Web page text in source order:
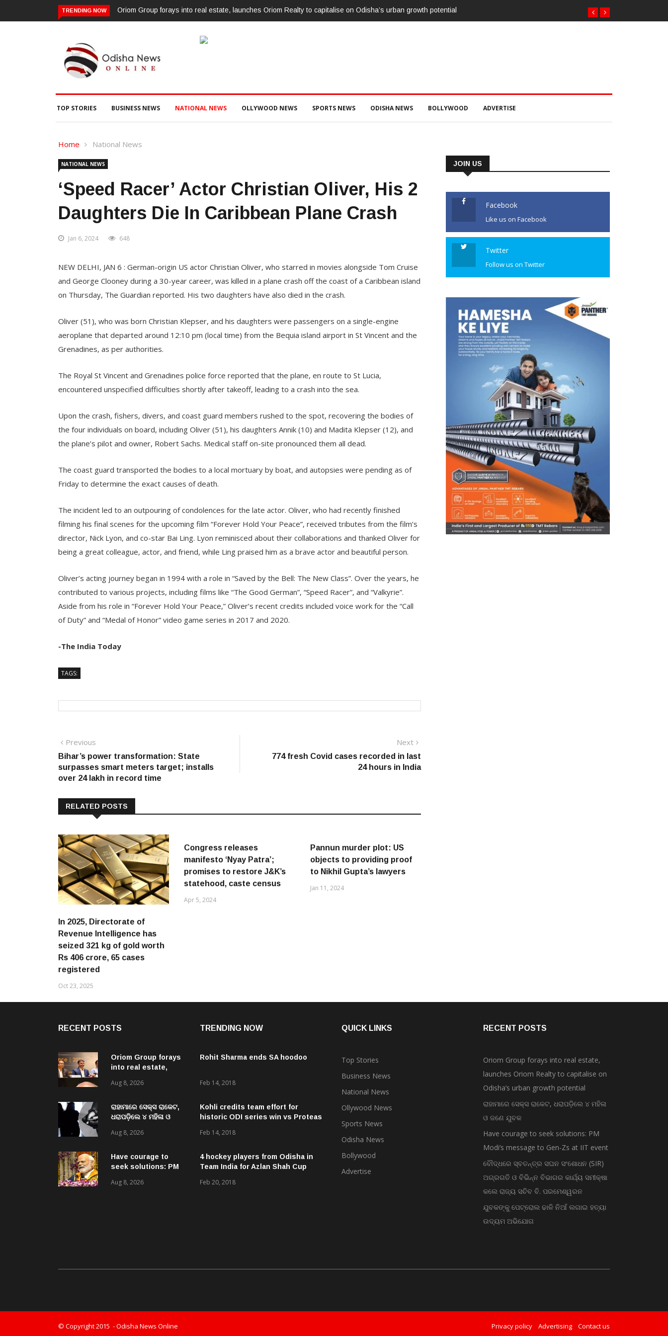
TRENDING NOW Oriom Group forays into real estate, launches Oriom Realty to capitalise on Odisha’s urban growth potential
TOP STORIES BUSINESS NEWS NATIONAL NEWS OLLYWOOD NEWS SPORTS NEWS ODISHA NEWS BOLLYWOOD ADVERTISE
Home National News
NATIONAL NEWS
‘Speed Racer’ Actor Christian Oliver, His 2
Daughters Die In Caribbean Plane Crash
Jan 6, 2024 648
NEW DELHI, JAN 6 : German-origin US actor Christian Oliver, who starred in movies alongside Tom Cruise
and George Clooney during a 30-year career, was killed in a plane crash off the coast of a Caribbean island
on Thursday, The Guardian reported. His two daughters have also died in the crash.
Oliver (51), who was born Christian Klepser, and his daughters were passengers on a single-engine
aeroplane that departed around 12:10 pm (local time) from the Bequia island airport in St Vincent and the
Grenadines, as per authorities.
The Royal St Vincent and Grenadines police force reported that the plane, en route to St Lucia,
encountered unspecified difficulties shortly after takeoff, leading to a crash into the sea.
Upon the crash, fishers, divers, and coast guard members rushed to the spot, recovering the bodies of
the four individuals on board, including Oliver (51), his daughters Annik (10) and Madita Klepser (12), and
the plane’s pilot and owner, Robert Sachs. Medical staff on-site pronounced them all dead.
The coast guard transported the bodies to a local mortuary by boat, and autopsies were pending as of
Friday to determine the exact causes of death.
The incident led to an outpouring of condolences for the late actor. Oliver, who had recently finished
filming his final scenes for the upcoming film “Forever Hold Your Peace”, received tributes from the film’s
director, Nick Lyon, and co-star Bai Ling. Lyon reminisced about their collaborations and thanked Oliver for
being a great colleague, actor, and friend, while Ling praised him as a brave actor and beautiful person.
Oliver’s acting journey began in 1994 with a role in “Saved by the Bell: The New Class”. Over the years, he
contributed to various projects, including films like “The Good German”, “Speed Racer”, and “Valkyrie”.
Aside from his role in “Forever Hold Your Peace,” Oliver’s recent credits included voice work for the “Call
of Duty” and “Medal of Honor” video game series in 2017 and 2020.
-The India Today
TAGS:
Post
navigation
Previous
post:
Bihar’s power transformation: State
surpasses smart meters target; installs
over 24 lakh in record time
Next
774 fresh Covid cases recorded in last
24 hours in India
RELATED POSTS
In 2025, Directorate of
Revenue Intelligence has
seized 321 kg of gold worth
Rs 406 crore, 65 cases
registered
Oct 23, 2025
Congress releases
manifesto ‘Nyay Patra’;
promises to restore J&K’s
statehood, caste census
Apr 5, 2024
Pannun murder plot: US
objects to providing proof
to Nikhil Gupta’s lawyers
Jan 11, 2024
JOIN US
Facebook
Like us on Facebook
Twitter
Follow us on Twitter
RECENT POSTS
Oriom Group forays
into real estate,
Realty to capitalise
growth potential
Aug 8, 2026
ରାହାମାରେ ସେକ୍ସ ରାକେଟ,
ଧରାପଡ଼ିଲେ ୪ ମହିଳା ଓ
Aug 8, 2026
Have courage to
seek solutions: PM
Gen-Zs at IIT event
Aug 8, 2026
TRENDING NOW
Rohit Sharma ends SA hoodoo
Feb 14, 2018
Kohli credits team effort for
historic ODI series win vs Proteas
Feb 14, 2018
4 hockey players from Odisha in
Team India for Azlan Shah Cup
Feb 20, 2018
QUICK LINKS
Top Stories
Business News
National News
Ollywood News
Sports News
Odisha News
Bollywood
Advertise
RECENT POSTS
Oriom Group forays into real estate,
launches Oriom Realty to capitalise on
Odisha’s urban growth potential
ରାହାମାରେ ସେକ୍ସ ରାକେଟ, ଧରାପଡ଼ିଲେ ୪ ମହିଳା
ଓ ଜଣେ ଯୁବକ
Have courage to seek solutions: PM
Modi’s message to Gen-Zs at IIT event
ବୌଦ୍ଧରେ ସ୍ବତନ୍ତ୍ର ସଘନ ସଂଶୋଧନ (SIR)
ଅଗ୍ରଗତି ଓ ବିଭିନ୍ନ ବିଭାଗର କାର୍ଯ୍ୟ ସମୀକ୍ଷା
କଲେ ରାଜ୍ୟ ସଚିବ ବି. ପରମେଶ୍ୱରନ
ଯୁବକଙ୍କୁ ପେଟ୍ରୋଲ ଢାଳି ନିଆଁ ଲଗାଇ ହତ୍ୟା
ଉଦ୍ୟମ ଅଭିଯୋଗ
© Copyright 2015 - Odisha News Online Privacy policy Advertising Contact us